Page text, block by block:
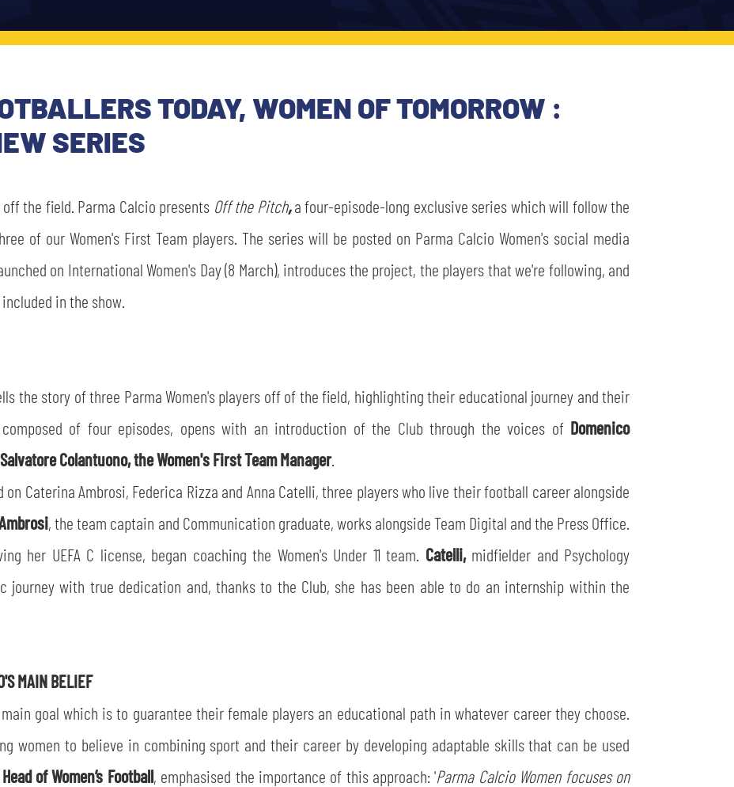
TODAY, WOMEN OF TOMORROW :
SERIES
the field. Parma Calcio presents Off the Pitch,a four-episode-long exclusive series which will follow the
of our Women's First Team players. The series will be posted on Parma Calcio Women's social media
on International Women's Day (8 March), introduces the project, the players that we're following, and
in the show.
the story of three Parma Women's players off of the field, highlighting their educational journey and their
of four episodes, opens with an introduction of the Club through the voices of Domenico
Salvatore Colantuono, the Women's First Team Manager.
Caterina Ambrosi, Federica Rizza and Anna Catelli, three players who live their football career alongside
, the team captain and Communication graduate, works alongside Team Digital and the Press Office.
her UEFA C license, began coaching the Women's Under 11 team. Catelli, midfielder and Psychology
journey with true dedication and, thanks to the Club, she has been able to do an internship within the
MAIN BELIEF
goal which is to guarantee their female players an educational path in whatever career they choose.
women to believe in combining sport and their career by developing adaptable skills that can be used
Head of Women’s Football, emphasised the importance of this approach: 'Parma Calcio Women focuses on